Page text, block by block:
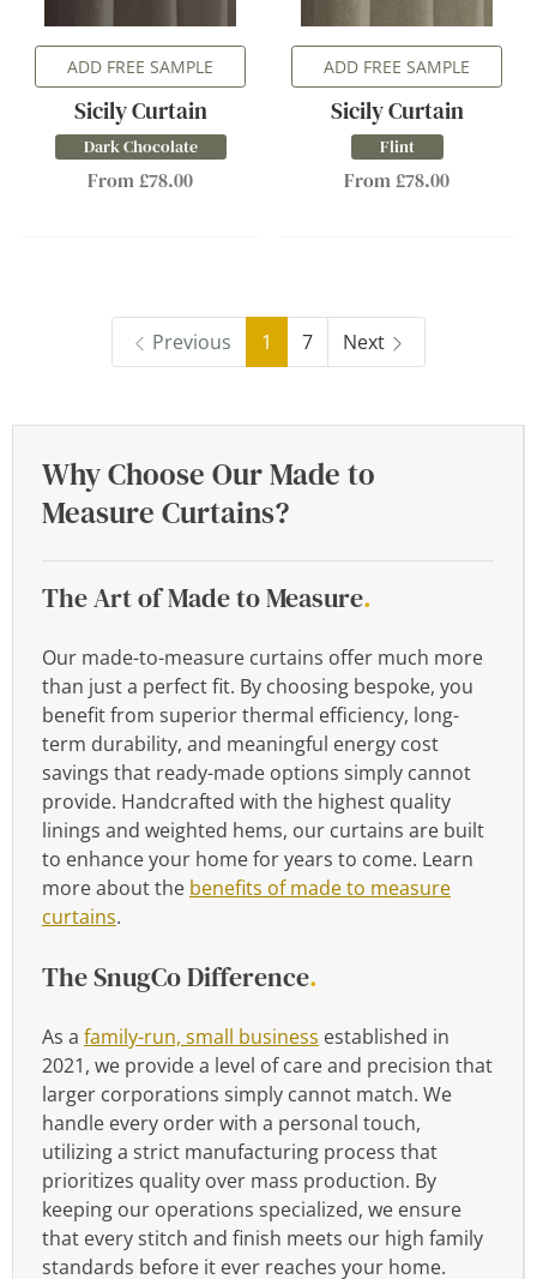
ADD FREE SAMPLE
Sicily Curtain
Dark Chocolate
From £78.00
ADD FREE SAMPLE
Sicily Curtain
Flint
From £78.00
Previous 1 7 Next
Why Choose Our Made to
Measure Curtains?
The Art of Made to Measure.
Our made-to-measure curtains offer much more
than just a perfect fit. By choosing bespoke, you
benefit from superior thermal efficiency, long-
term durability, and meaningful energy cost
savings that ready-made options simply cannot
provide. Handcrafted with the highest quality
linings and weighted hems, our curtains are built
to enhance your home for years to come. Learn
more about the benefits of made to measure
curtains.
The SnugCo Difference.
As a family-run, small business established in
2021, we provide a level of care and precision that
larger corporations simply cannot match. We
handle every order with a personal touch,
utilizing a strict manufacturing process that
prioritizes quality over mass production. By
keeping our operations specialized, we ensure
that every stitch and finish meets our high family
standards before it ever reaches your home.